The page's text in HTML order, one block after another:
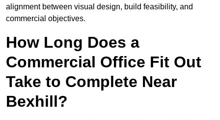
alignment between visual design, build feasibility, and
commercial objectives.
How Long Does a
Commercial Office Fit Out
Take to Complete Near
Bexhill?